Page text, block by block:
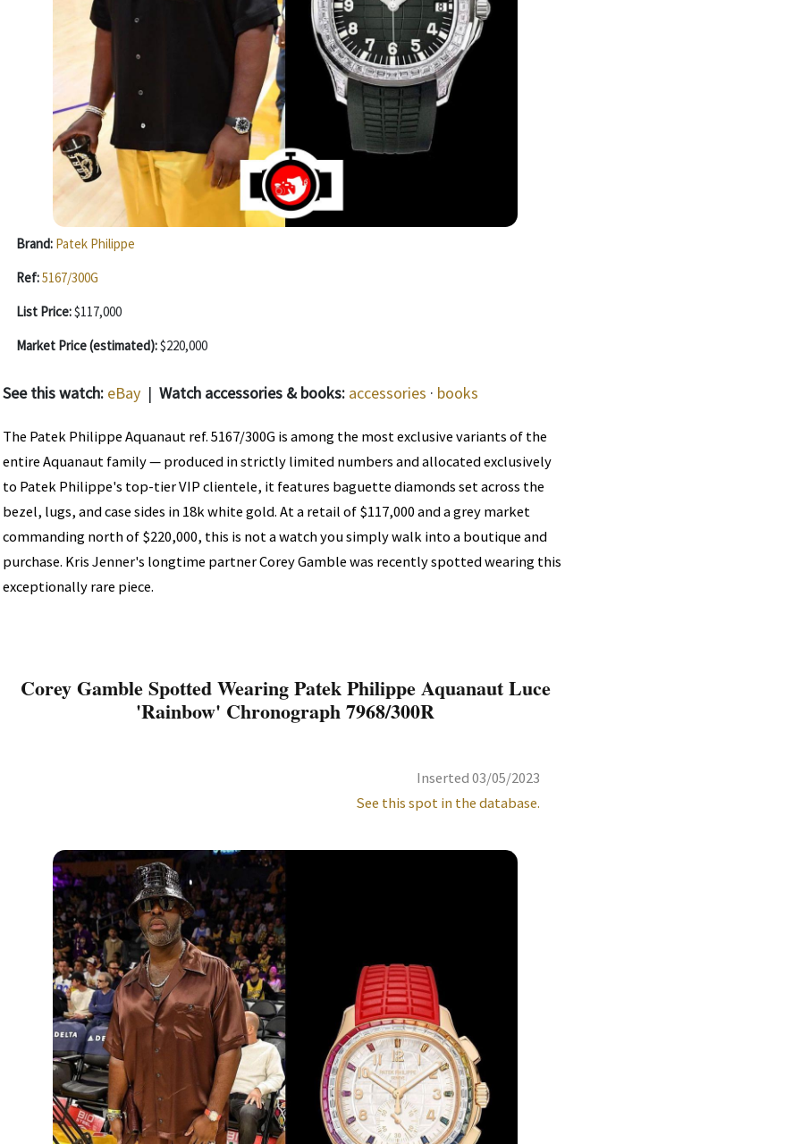
Brand: Patek Philippe
Ref:5167/300G
List Price:$117,000
Market Price (estimated):$220,000
See this watch: eBay | Watch accessories & books: accessories · books
The Patek Philippe Aquanaut ref. 5167/300G is among the most exclusive variants of the
entire Aquanaut family — produced in strictly limited numbers and allocated exclusively
to Patek Philippe's top-tier VIP clientele, it features baguette diamonds set across the
bezel, lugs, and case sides in 18k white gold. At a retail of $117,000 and a grey market
commanding north of $220,000, this is not a watch you simply walk into a boutique and
purchase. Kris Jenner's longtime partner Corey Gamble was recently spotted wearing this
exceptionally rare piece.
Corey Gamble Spotted Wearing Patek Philippe Aquanaut Luce
'Rainbow' Chronograph 7968/300R
Inserted 03/05/2023
See this spot in the database.